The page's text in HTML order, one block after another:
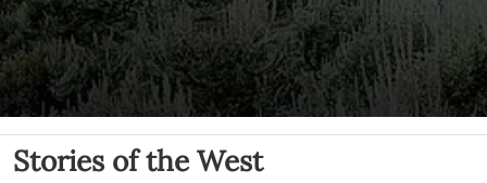
Stories of the West